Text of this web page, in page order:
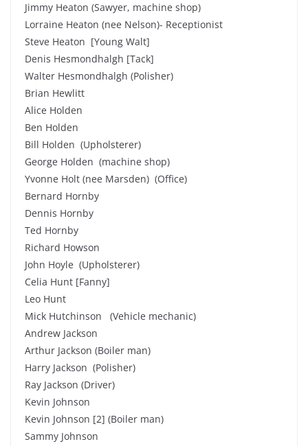
Jimmy Heaton (Sawyer, machine shop)
Lorraine Heaton (nee Nelson)- Receptionist
Steve Heaton [Young Walt]
Denis Hesmondhalgh [Tack]
Walter Hesmondhalgh (Polisher)
Brian Hewlitt
Alice Holden
Ben Holden
Bill Holden (Upholsterer)
George Holden (machine shop)
Yvonne Holt (nee Marsden) (Office)
Bernard Hornby
Dennis Hornby
Ted Hornby
Richard Howson
John Hoyle (Upholsterer)
Celia Hunt [Fanny]
Leo Hunt
Mick Hutchinson (Vehicle mechanic)
Andrew Jackson
Arthur Jackson (Boiler man)
Harry Jackson (Polisher)
Ray Jackson (Driver)
Kevin Johnson
Kevin Johnson [2] (Boiler man)
Sammy Johnson